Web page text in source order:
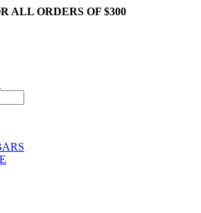
ALL ORDERS OF $300